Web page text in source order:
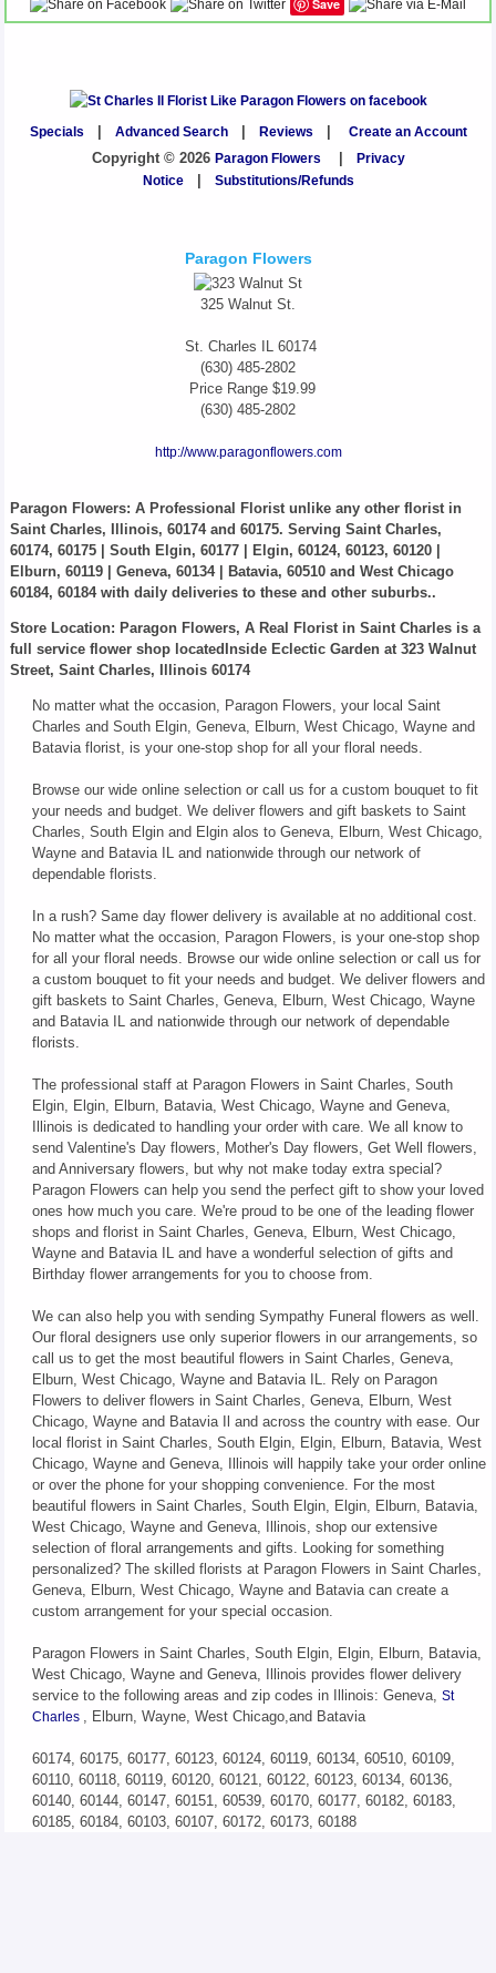
Save
Specials Advanced Search| Reviews
Create an Account
Copyright © 2026 Paragon Flowers
Privacy
Notice| Substitutions/Refunds
Paragon Flowers
325 Walnut St.
St. Charles IL 60174
(630) 485-2802
Price Range $19.99
(630) 485-2802
http://www.paragonflowers.com
Paragon Flowers: A Professional Florist unlike any other florist in
Saint Charles, Illinois, 60174 and 60175. Serving Saint Charles,
60174, 60175 | South Elgin, 60177 | Elgin, 60124, 60123, 60120 |
Elburn, 60119 | Geneva, 60134 | Batavia, 60510 and West Chicago
60184, 60184 with daily deliveries to these and other suburbs..
Store Location: Paragon Flowers, A Real Florist in Saint Charles is a
full service flower shop locatedInside Eclectic Garden at 323 Walnut
Street, Saint Charles, Illinois 60174
No matter what the occasion, Paragon Flowers, your local Saint
Charles and South Elgin, Geneva, Elburn, West Chicago, Wayne and
Batavia florist, is your one-stop shop for all your floral needs.
Browse our wide online selection or call us for a custom bouquet to fit
your needs and budget. We deliver flowers and gift baskets to Saint
Charles, South Elgin and Elgin alos to Geneva, Elburn, West Chicago,
Wayne and Batavia IL and nationwide through our network of
dependable florists.
In a rush? Same day flower delivery is available at no additional cost.
No matter what the occasion, Paragon Flowers, is your one-stop shop
for all your floral needs. Browse our wide online selection or call us for
a custom bouquet to fit your needs and budget. We deliver flowers and
gift baskets to Saint Charles, Geneva, Elburn, West Chicago, Wayne
and Batavia IL and nationwide through our network of dependable
florists.
The professional staff at Paragon Flowers in Saint Charles, South
Elgin, Elgin, Elburn, Batavia, West Chicago, Wayne and Geneva,
Illinois is dedicated to handling your order with care. We all know to
send Valentine's Day flowers, Mother's Day flowers, Get Well flowers,
and Anniversary flowers, but why not make today extra special?
Paragon Flowers can help you send the perfect gift to show your loved
ones how much you care. We're proud to be one of the leading flower
shops and florist in Saint Charles, Geneva, Elburn, West Chicago,
Wayne and Batavia IL and have a wonderful selection of gifts and
Birthday flower arrangements for you to choose from.
We can also help you with sending Sympathy Funeral flowers as well.
Our floral designers use only superior flowers in our arrangements, so
call us to get the most beautiful flowers in Saint Charles, Geneva,
Elburn, West Chicago, Wayne and Batavia IL. Rely on Paragon
Flowers to deliver flowers in Saint Charles, Geneva, Elburn, West
Chicago, Wayne and Batavia Il and across the country with ease. Our
local florist in Saint Charles, South Elgin, Elgin, Elburn, Batavia, West
Chicago, Wayne and Geneva, Illinois will happily take your order online
or over the phone for your shopping convenience. For the most
beautiful flowers in Saint Charles, South Elgin, Elgin, Elburn, Batavia,
West Chicago, Wayne and Geneva, Illinois, shop our extensive
selection of floral arrangements and gifts. Looking for something
personalized? The skilled florists at Paragon Flowers in Saint Charles,
Geneva, Elburn, West Chicago, Wayne and Batavia can create a
custom arrangement for your special occasion.
Paragon Flowers in Saint Charles, South Elgin, Elgin, Elburn, Batavia,
West Chicago, Wayne and Geneva, Illinois provides flower delivery
service to the following areas and zip codes in Illinois: Geneva, St
Charles , Elburn, Wayne, West Chicago,and Batavia
60174, 60175, 60177, 60123, 60124, 60119, 60134, 60510, 60109,
60110, 60118, 60119, 60120, 60121, 60122, 60123, 60134, 60136,
60140, 60144, 60147, 60151, 60539, 60170, 60177, 60182, 60183,
60185, 60184, 60103, 60107, 60172, 60173, 60188